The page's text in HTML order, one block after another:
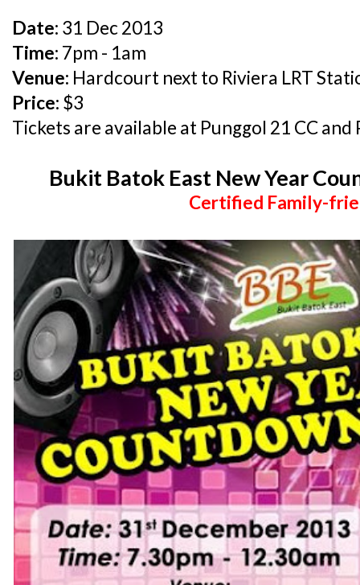
Date: 31 Dec 2013
Time: 7pm - 1am
Venue: Hardcourt next to Riviera LRT
Price: $3
Tickets are available at Punggol 21 CC and
Bukit Batok East New Year
Certified Family-